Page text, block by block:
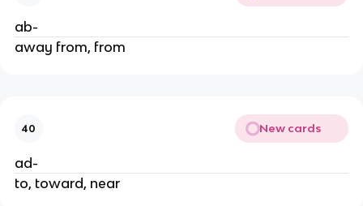
ab-
away from, from
40 New cards
ad-
to, toward, near